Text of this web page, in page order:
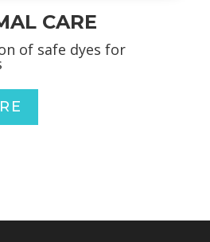
CARE
of safe dyes for